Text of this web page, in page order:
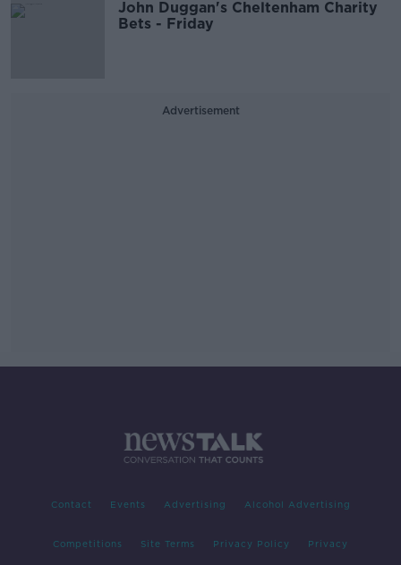
John Duggan's Cheltenham Charity
Bets - Friday
Advertisement
Contact Events Advertising Alcohol Advertising
Competitions Site Terms Privacy Policy Privacy